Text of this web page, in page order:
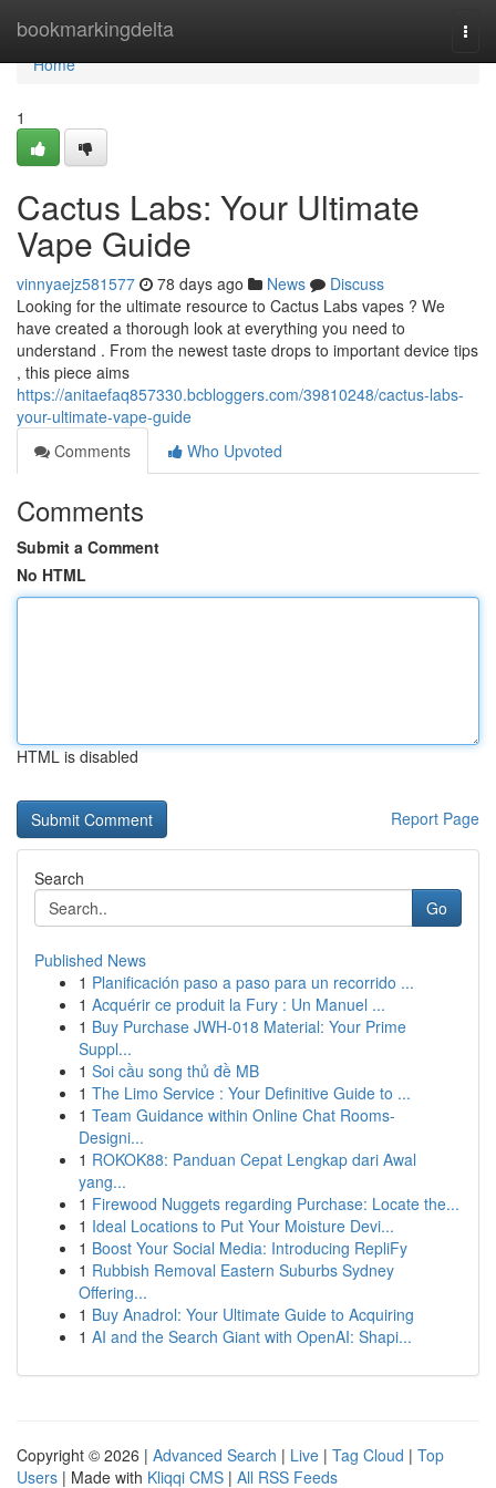
bookmarkingdelta
Home
Home
1
Cactus Labs: Your Ultimate
Vape Guide
vinnyaejz581577 78 days ago News
Discuss
Looking for the ultimate resource to Cactus Labs vapes ? We
have created a thorough look at everything you need to
understand . From the newest taste drops to important device tips
, this piece aims
https://anitaefaq857330.bcbloggers.com/39810248/cactus-labs-
your-ultimate-vape-guide
Comments
Who Upvoted
Comments
Submit a Comment
No HTML
HTML is disabled
Report Page
Search
Go
Published News
1 Planificación paso a paso para un recorrido ...
1 Acquérir ce produit la Fury : Un Manuel ...
1 Buy Purchase JWH-018 Material: Your Prime
Suppl...
1 Soi cầu song thủ đề MB
1 The Limo Service : Your Definitive Guide to ...
1 Team Guidance within Online Chat Rooms-
Designi...
1 ROKOK88: Panduan Cepat Lengkap dari Awal
yang...
1 Firewood Nuggets regarding Purchase: Locate the...
1 Ideal Locations to Put Your Moisture Devi...
1 Boost Your Social Media: Introducing RepliFy
1 Rubbish Removal Eastern Suburbs Sydney
Offering...
1 Buy Anadrol: Your Ultimate Guide to Acquiring
1 AI and the Search Giant with OpenAI: Shapi...
Copyright © 2026 | Advanced Search | Live | Tag Cloud | Top
Users | Made with Kliqqi CMS | All RSS Feeds